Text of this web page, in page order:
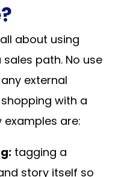
about using
path. No use
external
with a
are:
tagging a
story itself so